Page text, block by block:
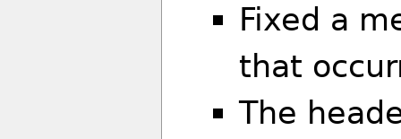
Fixed a
that
The